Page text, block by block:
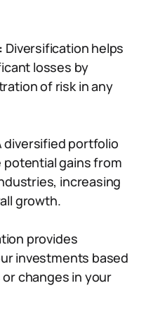
Diversification helps
losses by
of risk in any
diversified portfolio
gains from
increasing
growth.
provides
investments based
changes in your